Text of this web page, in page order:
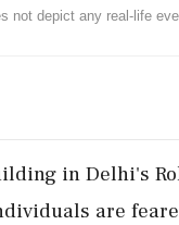
not depict any real-life
in Delhi's
are